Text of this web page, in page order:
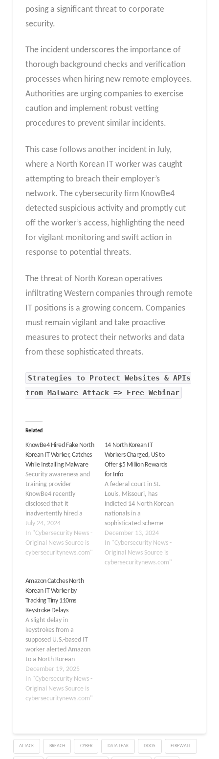
posing a significant threat to corporate
security.
The incident underscores the importance of
thorough background checks and verification
processes when hiring new remote employees.
Authorities are urging companies to exercise
caution and implement robust vetting
procedures to prevent similar incidents.
This case follows another incident in July,
where a North Korean IT worker was caught
attempting to breach their employer’s
network. The cybersecurity firm KnowBe4
detected suspicious activity and promptly cut
off the worker’s access, highlighting the need
for vigilant monitoring and swift action in
response to potential threats.
The threat of North Korean operatives
infiltrating Western companies through remote
IT positions is a growing concern. Companies
must remain vigilant and take proactive
measures to protect their networks and data
from these sophisticated threats.
Strategies to Protect Websites & APIs
from Malware Attack => Free Webinar
Related
KnowBe4 Hired Fake North
Korean IT Worker, Catches
While Installing Malware
Security awareness and
training provider
KnowBe4 recently
disclosed that it
inadvertently hired a
fake North Korean IT
worker who attempted
to install malware on a
company-issued
sophistication of
cybercriminals and the
challenges organizations
face in vetting remote
employees. According to
KnowBe4 CEO Stu
Sjouwerman,…
July 24, 2024
In "Cybersecurity News -
Original News Source is
cybersecuritynews.com"
14 North Korean IT
Workers Charged, US to
Offer $5 Million Rewards
for Info
A federal court in St.
Louis, Missouri, has
indicted 14 North Korean
nationals in a
sophisticated scheme
involving IT workers who
allegedly defrauded US
companies and funneled
millions of dollars to
December 13, 2024
In "Cybersecurity News -
Original News Source is
cybersecuritynews.com"
Amazon Catches North
Korean IT Worker by
Tracking Tiny 110ms
Keystroke Delays
A slight delay in
keystrokes from a
supposed U.S.-based IT
worker alerted Amazon
to a North Korean
infiltrator accessing a
corporate laptop. The
commands should have
zipped from the worker’s
Instead, they trickled in
after more than 110
milliseconds, a subtle…
December 19, 2025
In "Cybersecurity News -
Original News Source is
cybersecuritynews.com"
ATTACK BREACH CYBER DATA LEAK DDOS FIREWALL